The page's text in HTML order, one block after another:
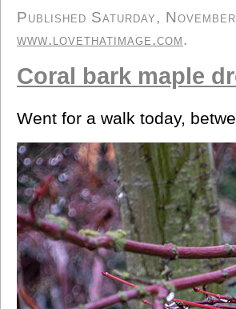
Published Saturday,
www.lovethatimage.com.
Coral bark maple
Went for a walk today,